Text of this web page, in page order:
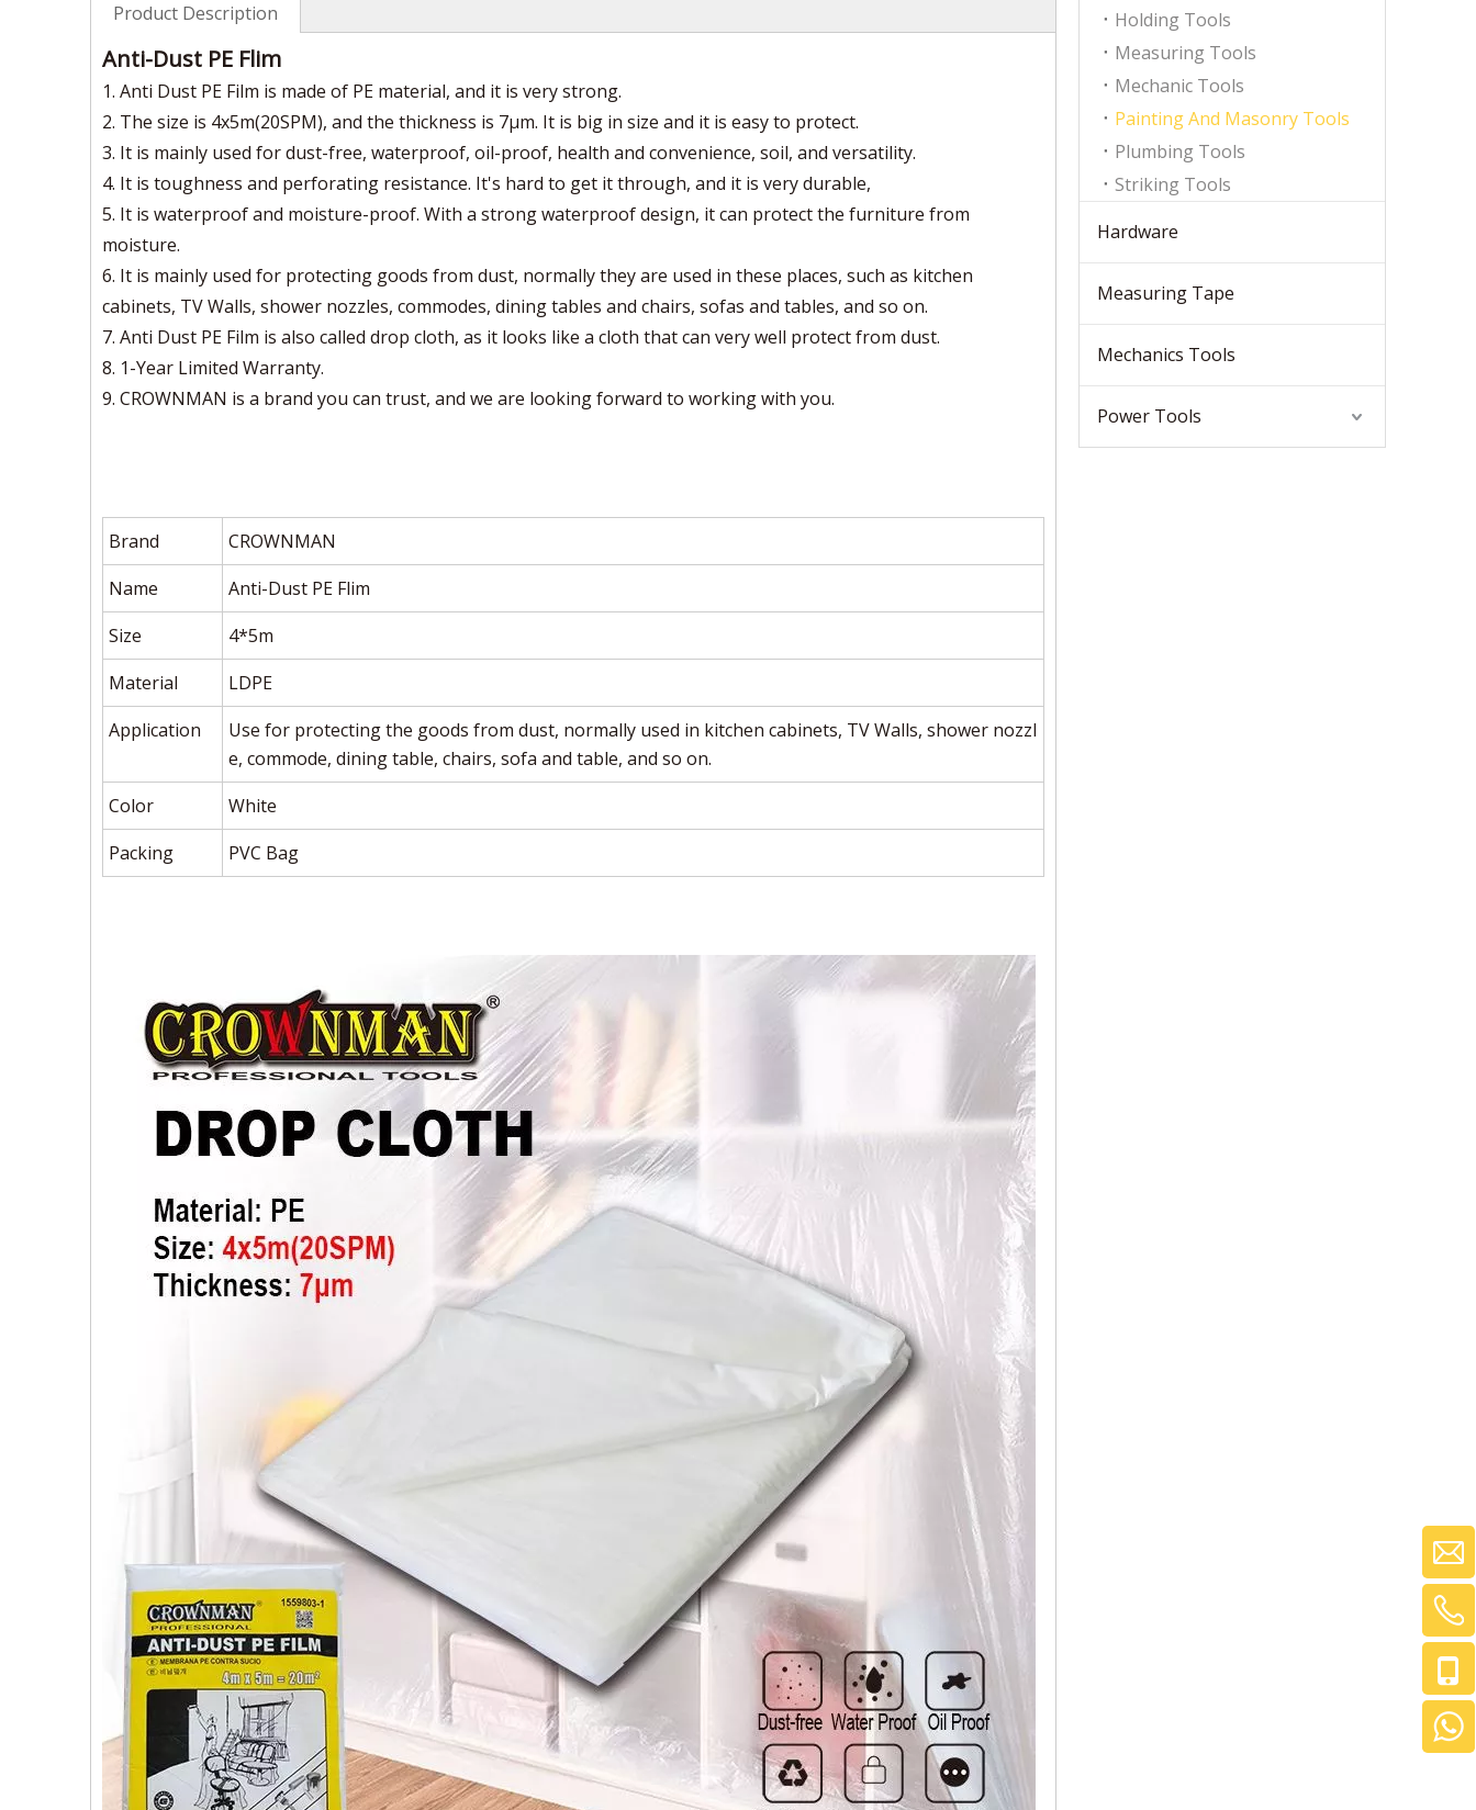
Product Description
Anti-Dust PE Flim
1. Anti Dust PE Film is made of PE material, and it is very strong.
2. The size is 4x5m(20SPM), and the thickness is 7μm. It is big in size and it is easy to protect.
3. It is mainly used for dust-free, waterproof, oil-proof, health and convenience, soil, and versatility.
4. It is toughness and perforating resistance. It's hard to get it through, and it is very durable,
5. It is waterproof and moisture-proof. With a strong waterproof design, it can protect the furniture from
moisture.
6. It is mainly used for protecting goods from dust, normally they are used in these places, such as kitchen
cabinets, TV Walls, shower nozzles, commodes, dining tables and chairs, sofas and tables, and so on.
7. Anti Dust PE Film is also called drop cloth, as it looks like a cloth that can very well protect from dust.
8. 1-Year Limited Warranty.
9. CROWNMAN is a brand you can trust, and we are looking forward to working with you.
Brand
CROWNMAN
Name
Anti-Dust PE Flim
Size
4*5m
Material
LDPE
Application
Use for protecting the goods from dust, normally used in kitchen cabinets, TV Walls, shower nozzl
e, commode, dining table, chairs, sofa and table, and so on.
Color
White
Packing
PVC Bag
Holding Tools
Measuring Tools
Mechanic Tools
Painting And Masonry Tools
Plumbing Tools
Striking Tools
Hardware
Measuring Tape
Mechanics Tools
Power Tools